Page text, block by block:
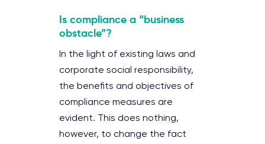
Is compliance a “business
obstacle”?
In the light of existing laws and
corporate social responsibility,
the benefits and objectives of
compliance measures are
evident. This does nothing,
however, to change the fact